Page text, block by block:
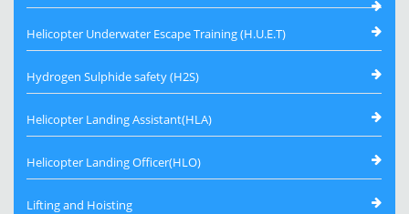
Helicopter Underwater Escape Training (H.U.E.T)
Hydrogen Sulphide safety (H2S)
Helicopter Landing Assistant(HLA)
Helicopter Landing Officer(HLO)
Lifting and Hoisting